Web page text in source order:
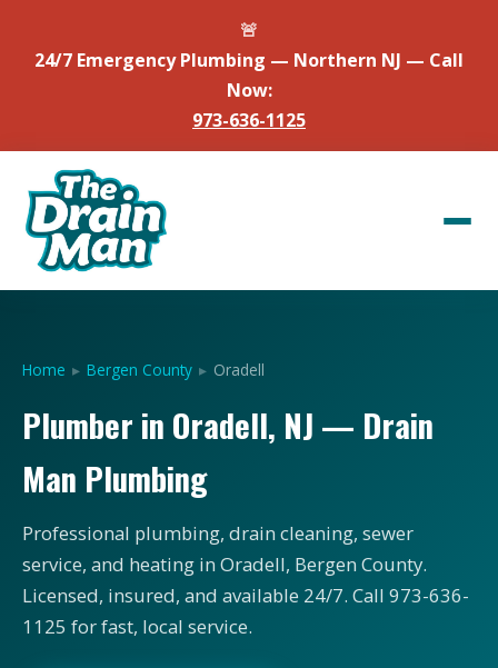
🚨
24/7 Emergency Plumbing — Northern NJ — Call
Now:
973-636-1125
Home ▸ Bergen County ▸ Oradell
Plumber in Oradell, NJ — Drain
Man Plumbing
Professional plumbing, drain cleaning, sewer
service, and heating in Oradell, Bergen County.
Licensed, insured, and available 24/7. Call 973-636-
1125 for fast, local service.